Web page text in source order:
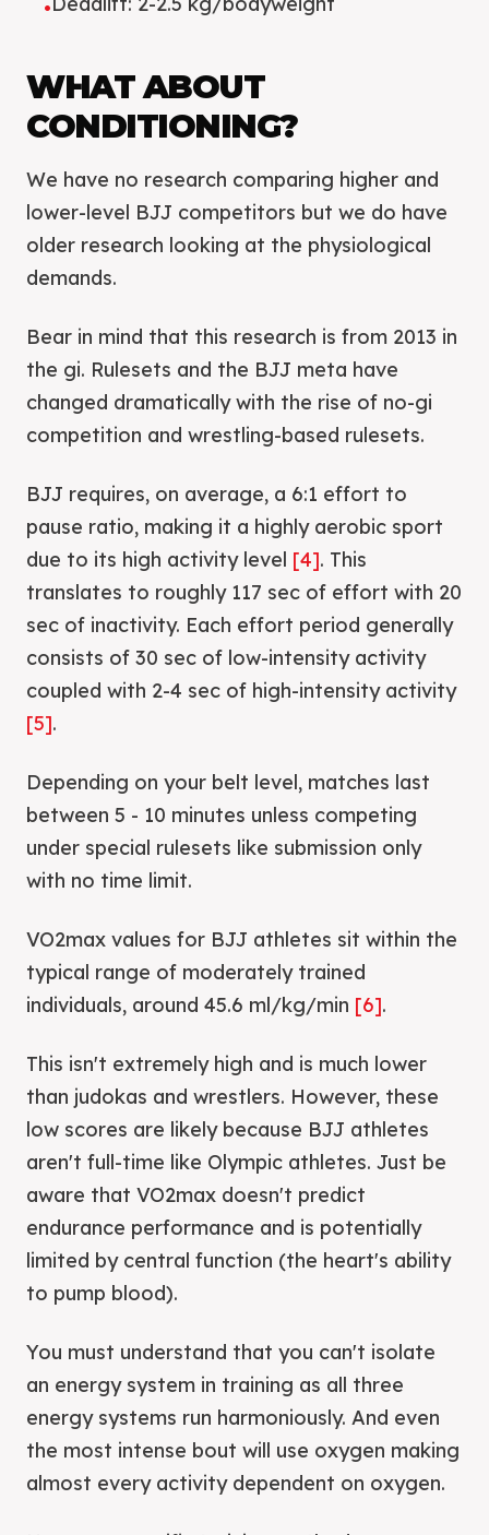
•
WHAT ABOUT
CONDITIONING?
We have no research comparing higher and
lower-level BJJ competitors but we do have
older research looking at the physiological
demands.
Bear in mind that this research is from 2013 in
the gi. Rulesets and the BJJ meta have
changed dramatically with the rise of no-gi
competition and wrestling-based rulesets.
BJJ requires, on average, a 6:1 effort to
pause ratio, making it a highly aerobic sport
due to its high activity level [4]. This
translates to roughly 117 sec of effort with 20
sec of inactivity. Each effort period generally
consists of 30 sec of low-intensity activity
coupled with 2-4 sec of high-intensity activity
[5].
Depending on your belt level, matches last
between 5 - 10 minutes unless competing
under special rulesets like submission only
with no time limit.
VO2max values for BJJ athletes sit within the
typical range of moderately trained
individuals, around 45.6 ml/kg/min [6].
This isn't extremely high and is much lower
than judokas and wrestlers. However, these
low scores are likely because BJJ athletes
aren't full-time like Olympic athletes. Just be
aware that VO2max doesn't predict
endurance performance and is potentially
limited by central function (the heart's ability
to pump blood).
You must understand that you can't isolate
an energy system in training as all three
energy systems run harmoniously. And even
the most intense bout will use oxygen making
almost every activity dependent on oxygen.